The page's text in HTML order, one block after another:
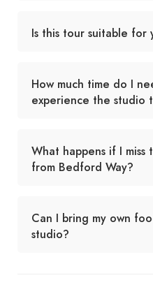
Is this tour suitable for
How much time do I
experience the studio
What happens if I
from Bedford Way?
Can I bring my own
studio?